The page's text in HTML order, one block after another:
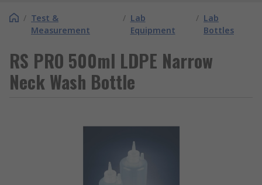
/ Test &
Measurement
/ Lab
Equipment
/ Lab
Bottles
RS PRO 500ml LDPE Narrow
Neck Wash Bottle